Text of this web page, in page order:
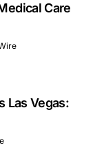
Care
Las Vegas: